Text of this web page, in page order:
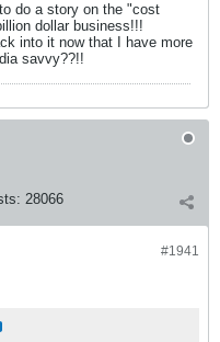
do a story on the "cost
dollar business!!!
into it now that I have more
savvy??!!
28066
#1941